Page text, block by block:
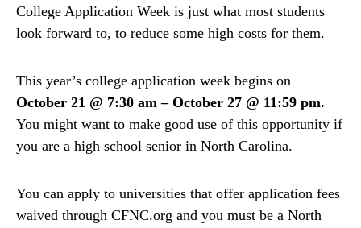
College Application Week is just what most students
look forward to, to reduce some high costs for them.
This year’s college application week begins on
October 21 @ 7:30 am – October 27 @ 11:59 pm.
You might want to make good use of this opportunity if
you are a high school senior in North Carolina.
You can apply to universities that offer application fees
waived through CFNC.org and you must be a North